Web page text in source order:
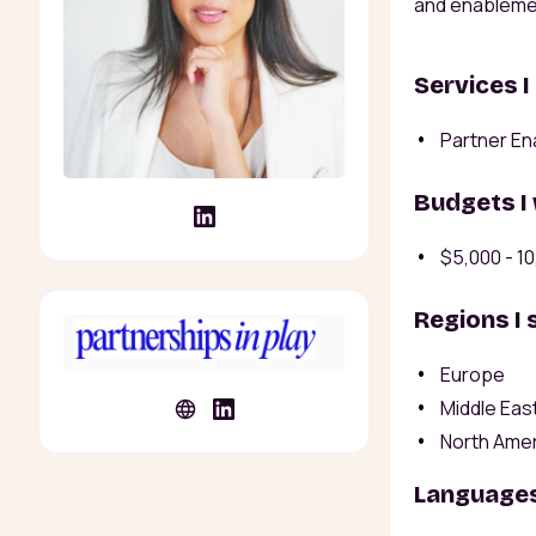
Services
Partner
Budgets
$5,000 -
Regions I
Europe
Middle
North